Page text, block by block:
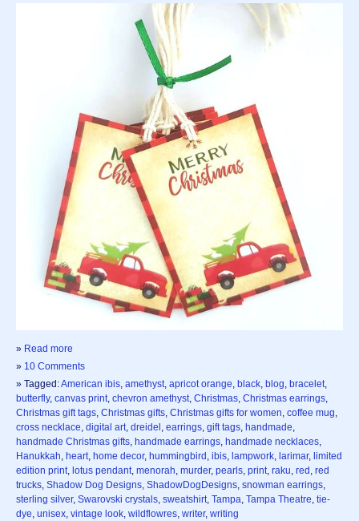
» Read more
» 10 Comments
» Tagged:American ibis, amethyst, apricot orange, black, blog, bracelet,
butterfly, canvas print, chevron amethyst, Christmas, Christmas earrings,
Christmas gift tags, Christmas gifts, Christmas gifts for women, coffee mug,
cross necklace, digital art, dreidel , earrings, gift tags, handmade,
handmade Christmas gifts, handmade earrings, handmade necklaces,
Hanukkah, heart, home decor, hummingbird , ibis, lampwork, larimar, limited
edition print, lotus pendant, menorah, murder, pearls, print, raku, red , red
trucks, Shadow Dog Designs, ShadowDogDesigns, snowman earrings,
sterling silver, Swarovski crystals, sweatshirt, Tampa, Tampa Theatre, tie-
dye, unisex, vintage look, wildflowres, writer, writing